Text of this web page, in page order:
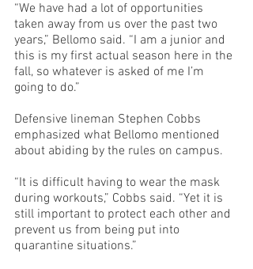
“We have had a lot of opportunities
taken away from us over the past two
years,” Bellomo said. “I am a junior and
this is my first actual season here in the
fall, so whatever is asked of me I’m
going to do.”
Defensive lineman Stephen Cobbs
emphasized what Bellomo mentioned
about abiding by the rules on campus.
“It is difficult having to wear the mask
during workouts,” Cobbs said. “Yet it is
still important to protect each other and
prevent us from being put into
quarantine situations.”